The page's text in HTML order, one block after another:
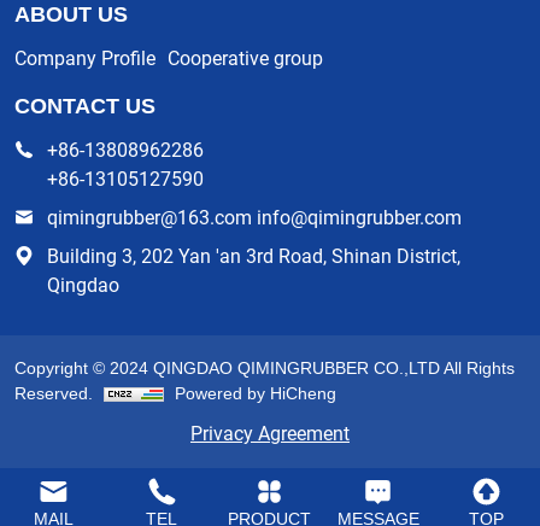
ABOUT US
Company Profile Cooperative group
CONTACT US
+86-13808962286
+86-13105127590
qimingrubber@163.com info@qimingrubber.com
Building 3, 202 Yan 'an 3rd Road, Shinan District,
Qingdao
Copyright © 2024 QINGDAO QIMINGRUBBER CO.,LTD All Rights
Reserved.
Powered by HiCheng
Privacy Agreement
MAIL TEL PRODUCT MESSAGE TOP